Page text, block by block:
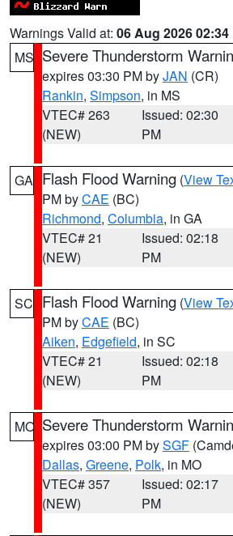
Warnings Valid at: 06 Aug 2026 02:34
MS Severe Thunderstorm
expires 03:30 PM byJAN (CR)
Rankin, Simpson, in MS
VTEC# 263
(NEW)
Issued: 02:30
PM
GA Flash Flood Warning (View
PM byCAE (BC)
Richmond, Columbia, in GA
VTEC# 21
(NEW)
Issued: 02:18
PM
SC Flash Flood Warning (View
PM byCAE (BC)
Aiken, Edgefield, in SC
VTEC# 21
(NEW)
Issued: 02:18
PM
MO Severe Thunderstorm
expires 03:00 PM bySGF
Dallas, Greene, Polk, in MO
VTEC# 357
(NEW)
Issued: 02:17
PM